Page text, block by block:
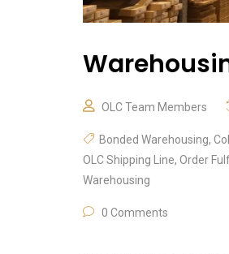
OLC Team Members
Bonded Warehousing,
OLC Shipping Line, Order
Warehousing
0 Comments